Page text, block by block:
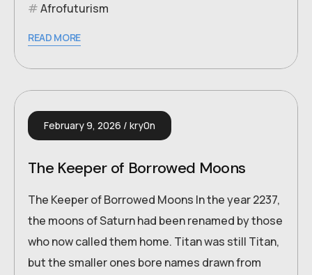
Afrofuturism
READ MORE
February 9, 2026 kry0n
The Keeper of Borrowed Moons
The Keeper of Borrowed Moons In the year 2237,
the moons of Saturn had been renamed by those
who now called them home. Titan was still Titan,
but the smaller ones bore names drawn from